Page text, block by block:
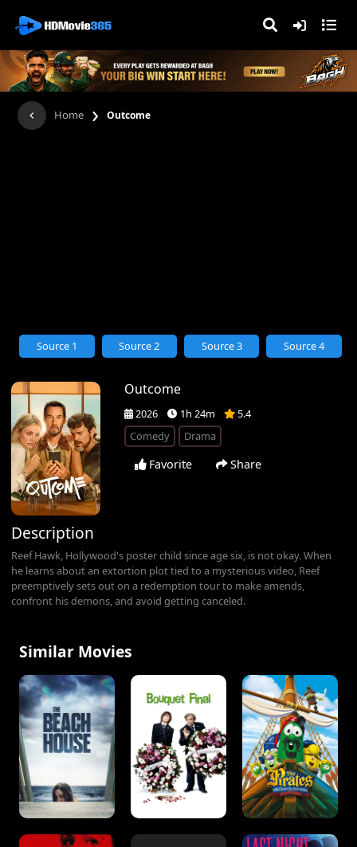
Home › Outcome
Outcome
2026 1h 24m
5.4
Comedy
Drama
Favorite Share
Source 1 Source 2 Source 3 Source 4
Description
Reef Hawk, Hollywood's poster child since age six, is not okay. When
he learns about an extortion plot tied to a mysterious video, Reef
preemptively sets out on a redemption tour to make amends,
confront his demons, and avoid getting canceled.
Similar Movies